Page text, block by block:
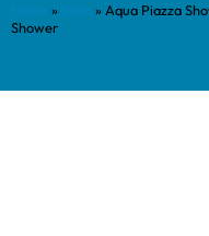
» » Aqua Piazza
Shower